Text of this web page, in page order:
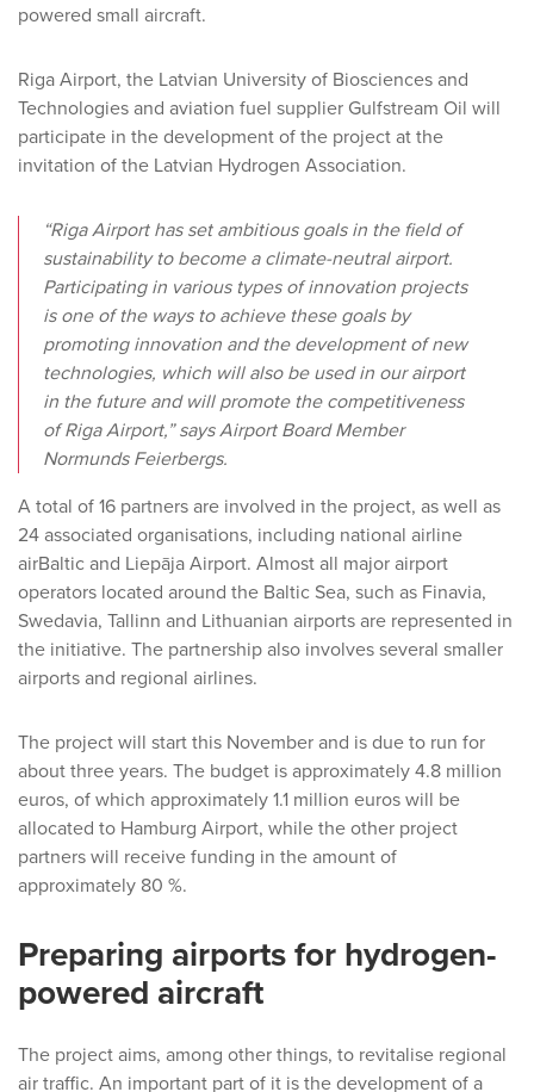
powered small aircraft.
Riga Airport, the Latvian University of Biosciences and
Technologies and aviation fuel supplier Gulfstream Oil will
participate in the development of the project at the
invitation of the Latvian Hydrogen Association.
“Riga Airport has set ambitious goals in the field of
sustainability to become a climate-neutral airport.
Participating in various types of innovation projects
is one of the ways to achieve these goals by
promoting innovation and the development of new
technologies, which will also be used in our airport
in the future and will promote the competitiveness
of Riga Airport,” says Airport Board Member
Normunds Feierbergs.
A total of 16 partners are involved in the project, as well as
24 associated organisations, including national airline
airBaltic and Liepāja Airport. Almost all major airport
operators located around the Baltic Sea, such as Finavia,
Swedavia, Tallinn and Lithuanian airports are represented in
the initiative. The partnership also involves several smaller
airports and regional airlines.
The project will start this November and is due to run for
about three years. The budget is approximately 4.8 million
euros, of which approximately 1.1 million euros will be
allocated to Hamburg Airport, while the other project
partners will receive funding in the amount of
approximately 80 %.
Preparing airports for hydrogen-
powered aircraft
The project aims, among other things, to revitalise regional
air traffic. An important part of it is the development of a